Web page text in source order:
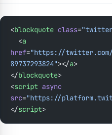
<blockquote class=
  <
a
href="https://twitter.com/
89737293824"></a>
</blockquote>
<script async
src="https://
</script>